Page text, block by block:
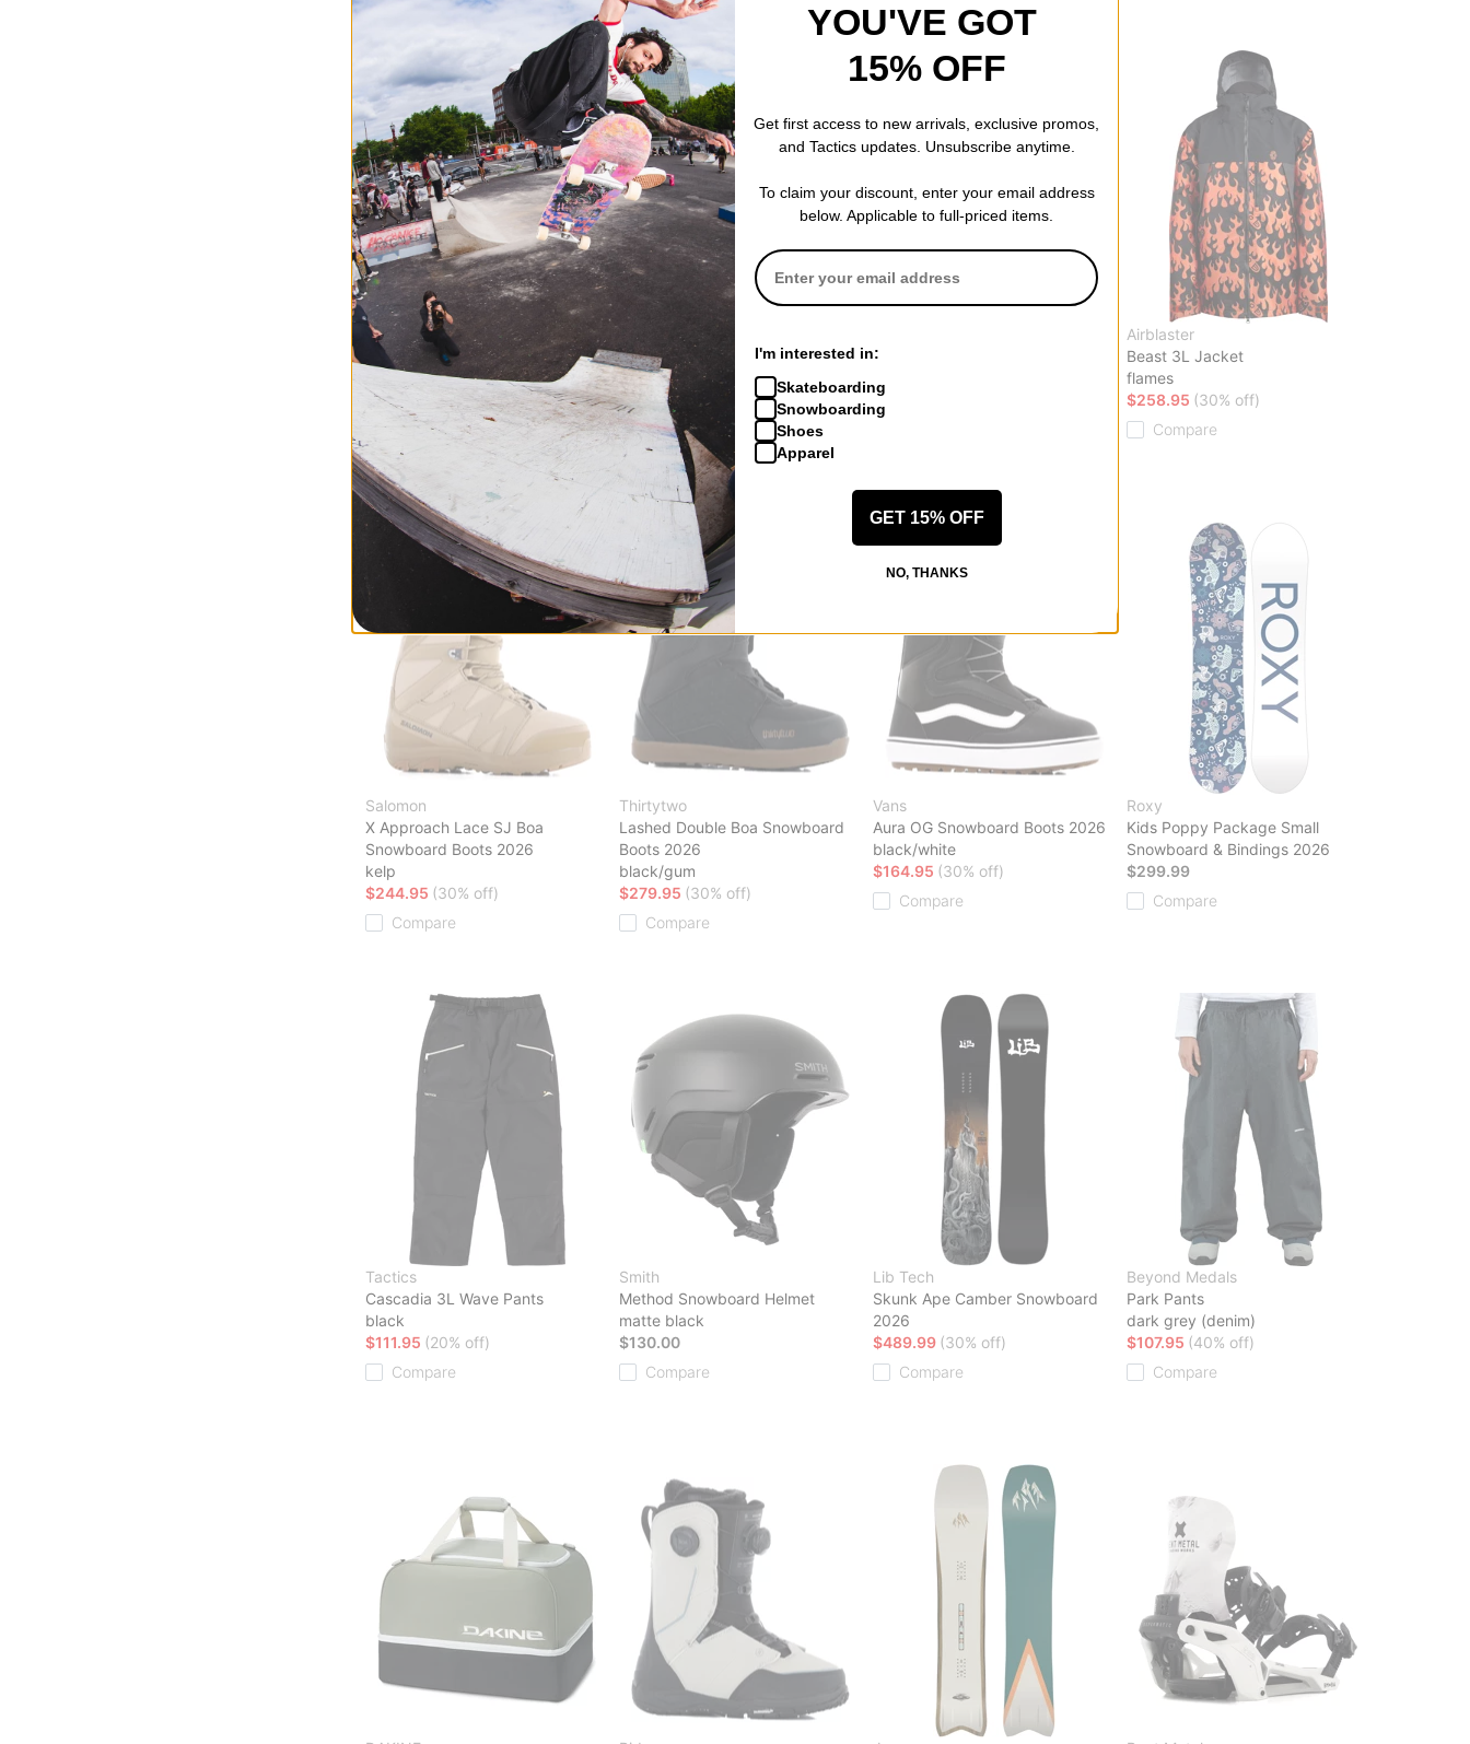
Burton
Women's Waverange Step On
Snowboard Boots 2026
gray cloud
$265.95
(30% off)
Compare
Volcom
Rain GORE-TEX Bib Overall Pants
black
$367.95
(30% off)
Compare
Maysis Snowboard Boots 2026
$265.95
Airblaster
Beast 3L Jacket
flames
$258.95 (30% off)
Compare
Salomon
X Approach Lace SJ Boa
Snowboard Boots 2026
kelp
$244.95 (30% off)
Compare
Thirtytwo
Lashed Double Boa Snowboard
Boots 2026
black/gum
$279.95 (30% off)
Compare
Vans
Aura OG Snowboard Boots 2026
black/white
$164.95 (30% off)
Compare
Roxy
Kids Poppy Package Small
Snowboard & Bindings 2026
$299.99
Compare
Tactics
Cascadia 3L Wave Pants
black
$111.95 (20% off)
Compare
Smith
Method Snowboard Helmet
matte black
$130.00
Compare
Lib Tech
Skunk Ape Camber Snowboard
2026
$489.99 (30% off)
Compare
Beyond Medals
Park Pants
dark grey (denim)
$107.95 (40% off)
Compare
YOU'VE GOT
15% OFF
Get first access to new arrivals, exclusive promos,
and Tactics updates. Unsubscribe anytime.
To claim your discount, enter your email address
below. Applicable to full-priced items.
I'm interested in:
Skateboarding
Snowboarding
Shoes
Apparel
GET 15% OFF
NO, THANKS